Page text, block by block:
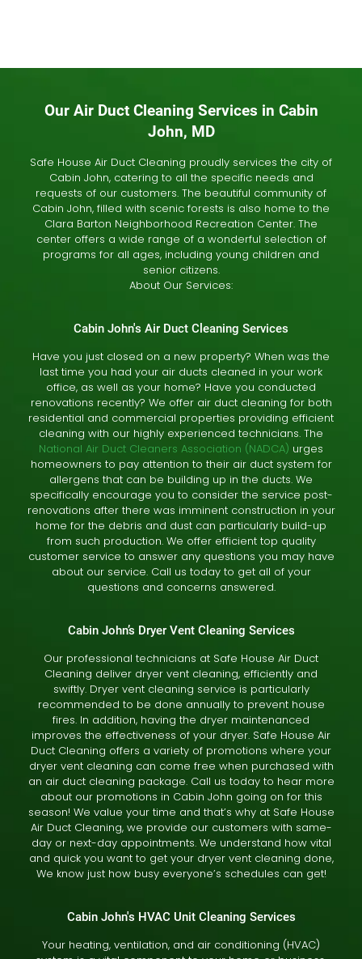
Our Air Duct Cleaning Services in Cabin
John, MD
Safe House Air Duct Cleaning proudly services the city of
Cabin John, catering to all the specific needs and
requests of our customers. The beautiful community of
Cabin John, filled with scenic forests is also home to the
Clara Barton Neighborhood Recreation Center. The
center offers a wide range of a wonderful selection of
programs for all ages, including young children and
senior citizens.
About Our Services:
Cabin John's Air Duct Cleaning Services
Have you just closed on a new property? When was the
last time you had your air ducts cleaned in your work
office, as well as your home? Have you conducted
renovations recently? We offer air duct cleaning for both
residential and commercial properties providing efficient
cleaning with our highly experienced technicians. The
National Air Duct Cleaners Association (NADCA) urges
homeowners to pay attention to their air duct system for
allergens that can be building up in the ducts. We
specifically encourage you to consider the service post-
renovations after there was imminent construction in your
home for the debris and dust can particularly build-up
from such production. We offer efficient top quality
customer service to answer any questions you may have
about our service. Call us today to get all of your
questions and concerns answered.
Cabin John’s Dryer Vent Cleaning Services
Our professional technicians at Safe House Air Duct
Cleaning deliver dryer vent cleaning, efficiently and
swiftly. Dryer vent cleaning service is particularly
recommended to be done annually to prevent house
fires. In addition, having the dryer maintenanced
improves the effectiveness of your dryer. Safe House Air
Duct Cleaning offers a variety of promotions where your
dryer vent cleaning can come free when purchased with
an air duct cleaning package. Call us today to hear more
about our promotions in Cabin John going on for this
season! We value your time and that’s why at Safe House
Air Duct Cleaning, we provide our customers with same-
day or next-day appointments. We understand how vital
and quick you want to get your dryer vent cleaning done,
We know just how busy everyone’s schedules can get!
Cabin John's HVAC Unit Cleaning Services
Your heating, ventilation, and air conditioning (HVAC)